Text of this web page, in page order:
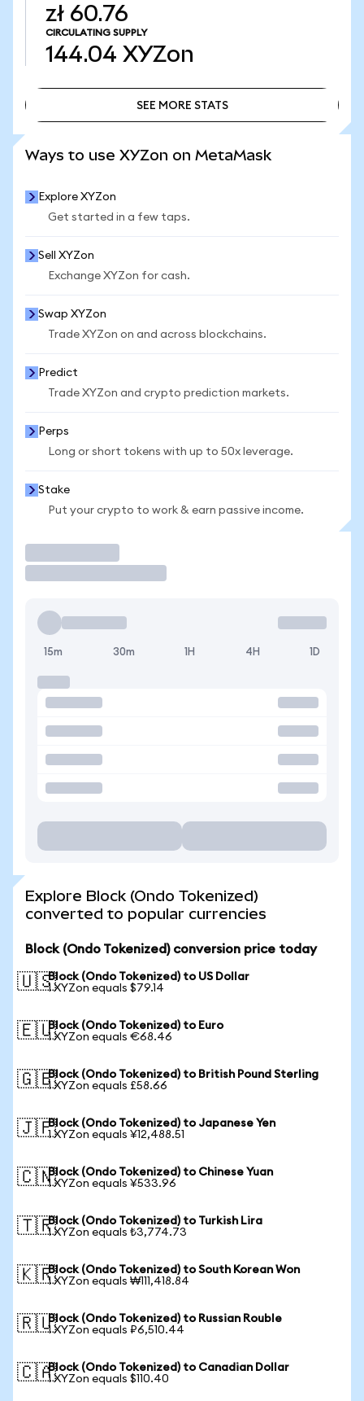
zł 60.76
CIRCULATING SUPPLY
144.04 XYZon
SEE MORE STATS
Ways to use XYZon on MetaMask
Explore XYZon
Get started in a few taps.
Sell XYZon
Exchange XYZon for cash.
Swap XYZon
Trade XYZon on and across blockchains.
Predict
Trade XYZon and crypto prediction markets.
Perps
Long or short tokens with up to 50x leverage.
Stake
Put your crypto to work & earn passive income.
15m 30m 1H 4H 1D
Explore Block (Ondo Tokenized)
converted to popular currencies
Block (Ondo Tokenized) conversion price today
🇺🇸Block (Ondo Tokenized) to US Dollar
1 XYZon equals $79.14
🇪🇺Block (Ondo Tokenized) to Euro
1 XYZon equals €68.46
🇬🇧Block (Ondo Tokenized) to British Pound Sterling
1 XYZon equals £58.66
🇯🇵Block (Ondo Tokenized) to Japanese Yen
1 XYZon equals ¥12,488.51
🇨🇳Block (Ondo Tokenized) to Chinese Yuan
1 XYZon equals ¥533.96
🇹🇷Block (Ondo Tokenized) to Turkish Lira
1 XYZon equals ₺3,774.73
🇰🇷Block (Ondo Tokenized) to South Korean Won
1 XYZon equals ₩111,418.84
🇷🇺Block (Ondo Tokenized) to Russian Rouble
1 XYZon equals ₽6,510.44
🇨🇦Block (Ondo Tokenized) to Canadian Dollar
1 XYZon equals $110.40